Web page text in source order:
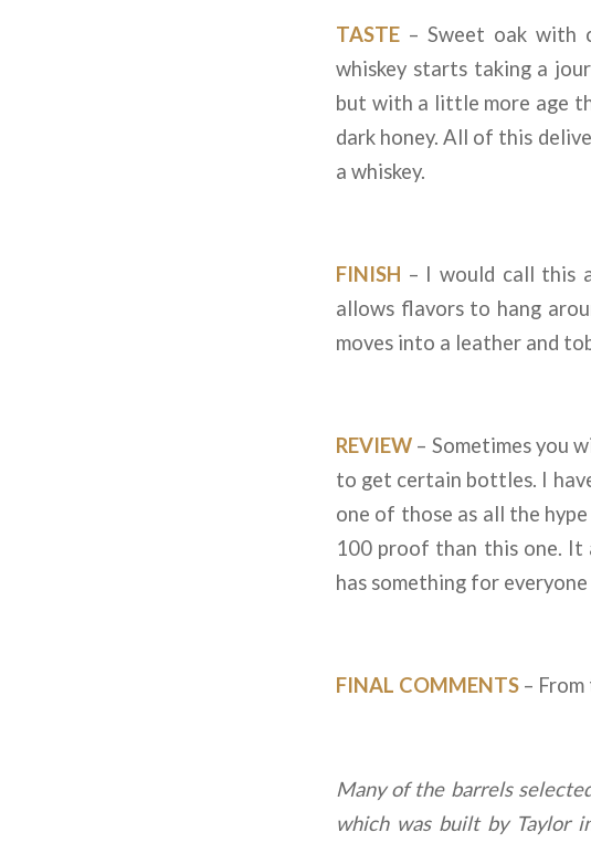
TASTE – Sweet oak with
whiskey starts taking a
but with a little more age
dark honey. All of this
a whiskey.
FINISH – I would call this
allows flavors to hang
moves into a leather and
REVIEW – Sometimes you
to get certain bottles. I
one of those as all the
100 proof than this one. It
has something for
FINAL COMMENTS –
Many of the barrels
which was built by Taylor